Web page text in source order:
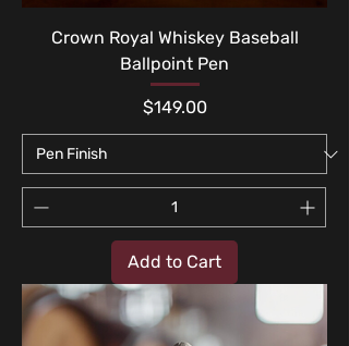
Crown Royal Whiskey Baseball
Ballpoint Pen
Price
$149.00
Add to Cart